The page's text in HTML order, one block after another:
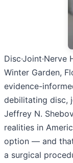
Winter Garden,
evidence-
debilitating disc,
Jeffrey N.
realities in
option — and
a surgical